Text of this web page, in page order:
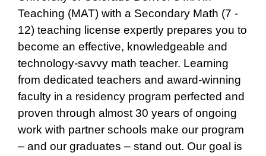
Teaching (MAT) with a Secondary Math (7 -
12) teaching license expertly prepares you to
become an effective, knowledgeable and
technology-savvy math teacher. Learning
from dedicated teachers and award-winning
faculty in a residency program perfected and
proven through almost 30 years of ongoing
work with partner schools make our program
– and our graduates – stand out. Our goal is